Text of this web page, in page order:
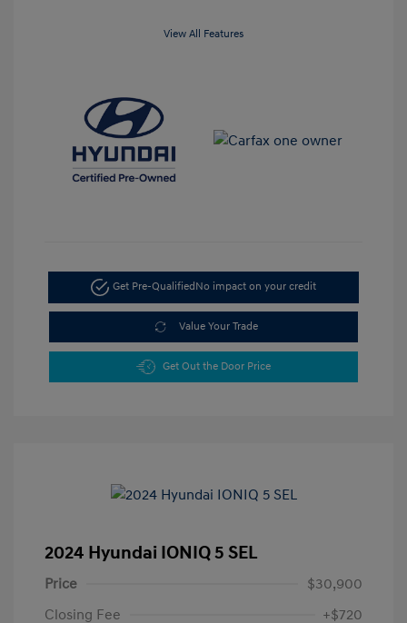
View All Features
Get Pre-QualifiedNo impact on your credit
Value Your Trade
Get Out the Door Price
2024 Hyundai IONIQ 5 SEL
Price
$30,900
Closing Fee
+$720